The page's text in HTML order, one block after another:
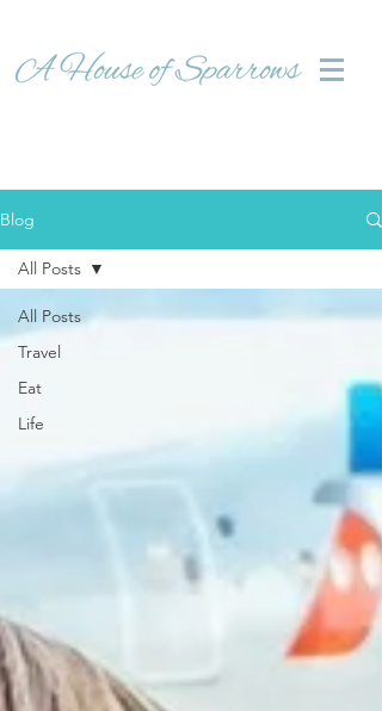
Blog
All Posts
Travel
Eat
Life
All Posts